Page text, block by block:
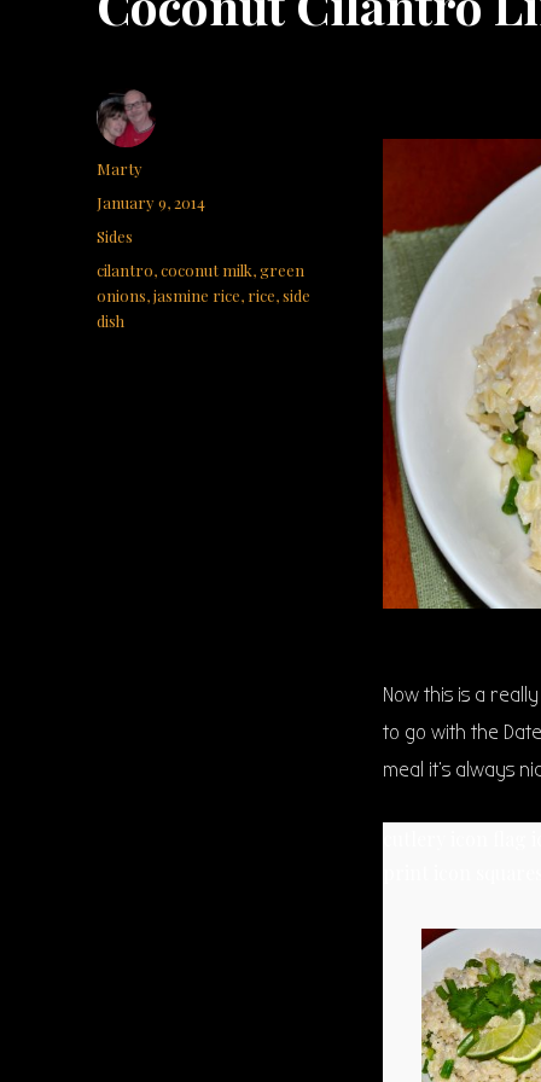
Now this is a
to go with the
meal it’s always
Author
Marty
Posted
on
January 9, 2014
Categories
Sides
Tags
cilantro,coconut milk,green
onions,jasmine rice, rice,side
dish